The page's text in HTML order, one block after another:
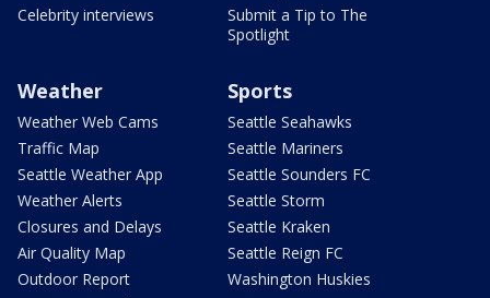
Celebrity interviews
Submit a Tip to The
Spotlight
Weather
Weather Web Cams
Traffic Map
Seattle Weather App
Weather Alerts
Closures and Delays
Air Quality Map
Outdoor Report
Sports
Seattle Seahawks
Seattle Mariners
Seattle Sounders FC
Seattle Storm
Seattle Kraken
Seattle Reign FC
Washington Huskies